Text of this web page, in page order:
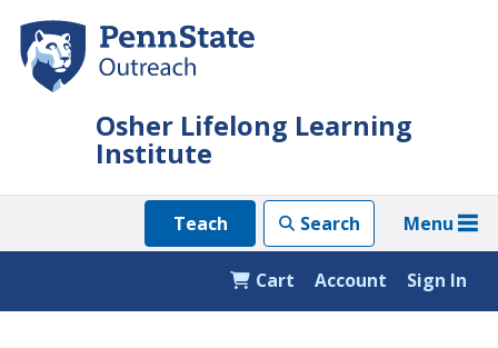
main
Osher Lifelong Learning
Institute
Teach Search Menu
Sign In
Cart Account